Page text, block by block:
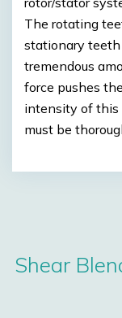
The rotating
stationary teeth
tremendous
force pushes
intensity of this
must be
Shear